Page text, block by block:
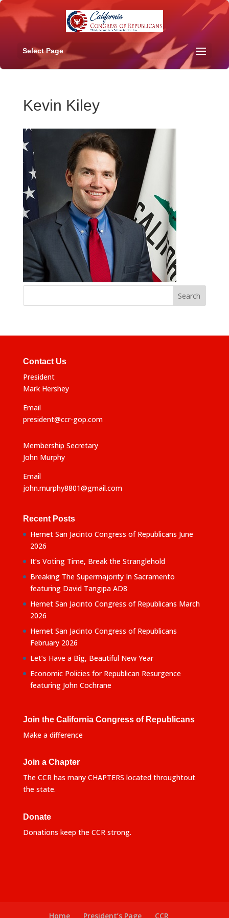
Select Page
Kevin Kiley
Contact Us
President
Mark Hershey
Email
president@ccr-gop.com
Membership Secretary
John Murphy
Email
john.murphy8801@gmail.com
Recent Posts
Hemet San Jacinto Congress of Republicans June
2026
It’s Voting Time, Break the Stranglehold
Breaking The Supermajority In Sacramento
featuring David Tangipa AD8
Hemet San Jacinto Congress of Republicans March
2026
Hemet San Jacinto Congress of Republicans
February 2026
Let’s Have a Big, Beautiful New Year
Economic Policies for Republican Resurgence
featuring John Cochrane
Join the California Congress of Republicans
Make a difference
Join a Chapter
The CCR has many CHAPTERS located throughtout
the state.
Donate
Donations keep the CCR strong.
Home President’s Page CCR